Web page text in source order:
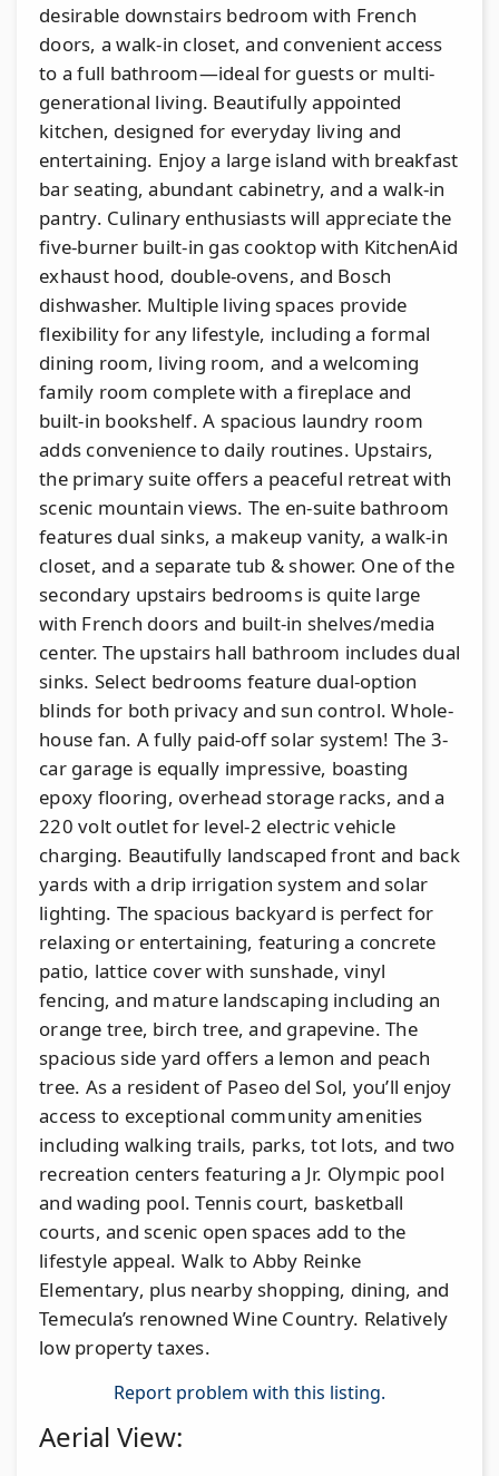
desirable downstairs bedroom with French
doors, a walk-in closet, and convenient access
to a full bathroom—ideal for guests or multi-
generational living. Beautifully appointed
kitchen, designed for everyday living and
entertaining. Enjoy a large island with breakfast
bar seating, abundant cabinetry, and a walk-in
pantry. Culinary enthusiasts will appreciate the
five-burner built-in gas cooktop with KitchenAid
exhaust hood, double-ovens, and Bosch
dishwasher. Multiple living spaces provide
flexibility for any lifestyle, including a formal
dining room, living room, and a welcoming
family room complete with a fireplace and
built-in bookshelf. A spacious laundry room
adds convenience to daily routines. Upstairs,
the primary suite offers a peaceful retreat with
scenic mountain views. The en-suite bathroom
features dual sinks, a makeup vanity, a walk-in
closet, and a separate tub & shower. One of the
secondary upstairs bedrooms is quite large
with French doors and built-in shelves/media
center. The upstairs hall bathroom includes dual
sinks. Select bedrooms feature dual-option
blinds for both privacy and sun control. Whole-
house fan. A fully paid-off solar system! The 3-
car garage is equally impressive, boasting
epoxy flooring, overhead storage racks, and a
220 volt outlet for level-2 electric vehicle
charging. Beautifully landscaped front and back
yards with a drip irrigation system and solar
lighting. The spacious backyard is perfect for
relaxing or entertaining, featuring a concrete
patio, lattice cover with sunshade, vinyl
fencing, and mature landscaping including an
orange tree, birch tree, and grapevine. The
spacious side yard offers a lemon and peach
tree. As a resident of Paseo del Sol, you’ll enjoy
access to exceptional community amenities
including walking trails, parks, tot lots, and two
recreation centers featuring a Jr. Olympic pool
and wading pool. Tennis court, basketball
courts, and scenic open spaces add to the
lifestyle appeal. Walk to Abby Reinke
Elementary, plus nearby shopping, dining, and
Temecula’s renowned Wine Country. Relatively
low property taxes.
Report problem with this listing.
Aerial View: